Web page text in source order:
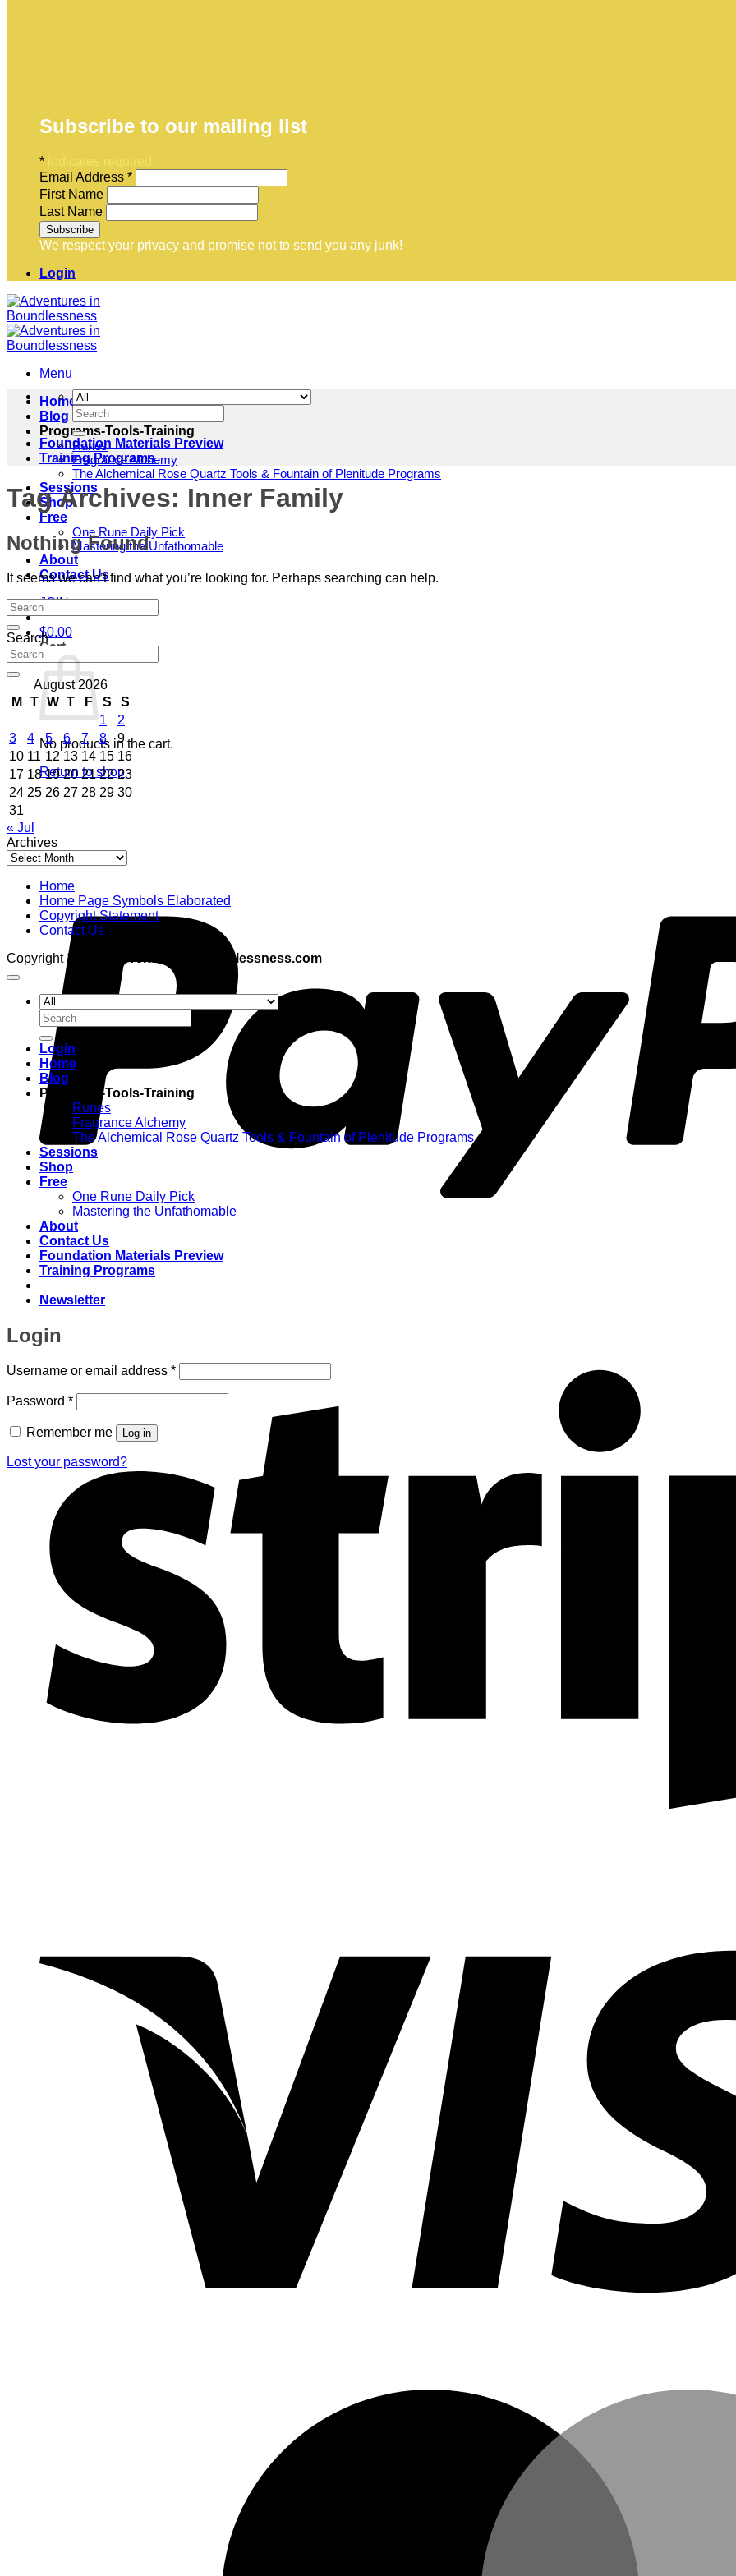
Subscribe to our mailing list
*
Email Address *
First Name
Last Name
We respect your privacy and promise not to send you any junk!
Login
Menu
Home
Blog
Programs-Tools-Training
Runes
Fragrance Alchemy
The Alchemical Rose Quartz Tools & Fountain of Plenitude Programs
Sessions
Shop
Free
One Rune Daily Pick
Mastering the Unfathomable
About
Contact Us
JOIN
$0.00
Cart
No products in the cart.
Return to shop
Search
for:
Foundation Materials Preview
Training Programs
Tag Archives: Inner Family
Nothing Found
It seems we can’t find what you’re looking for. Perhaps searching can help.
Search
August 2026
M
T W T F S
S
1
2
3
4 5 6 7 8
9
10 11 12 13 14 15 16
17 18 19 20 21 22 23
24 25 26 27 28 29 30
31
« Jul
Archives
Archives
Home
Home Page Symbols Elaborated
Copyright Statement
Contact Us
Copyright 2026 ©
adventuresinboundlessness.com
Search
for:
Login
Home
Blog
Programs-Tools-Training
Runes
Fragrance Alchemy
The Alchemical Rose Quartz Tools & Fountain of Plenitude Programs
Sessions
Shop
Free
One Rune Daily Pick
Mastering the Unfathomable
About
Contact Us
Foundation Materials Preview
Training Programs
Newsletter
Login
Username or email address *Required
Password *Required
Remember me Log in
Lost your password?